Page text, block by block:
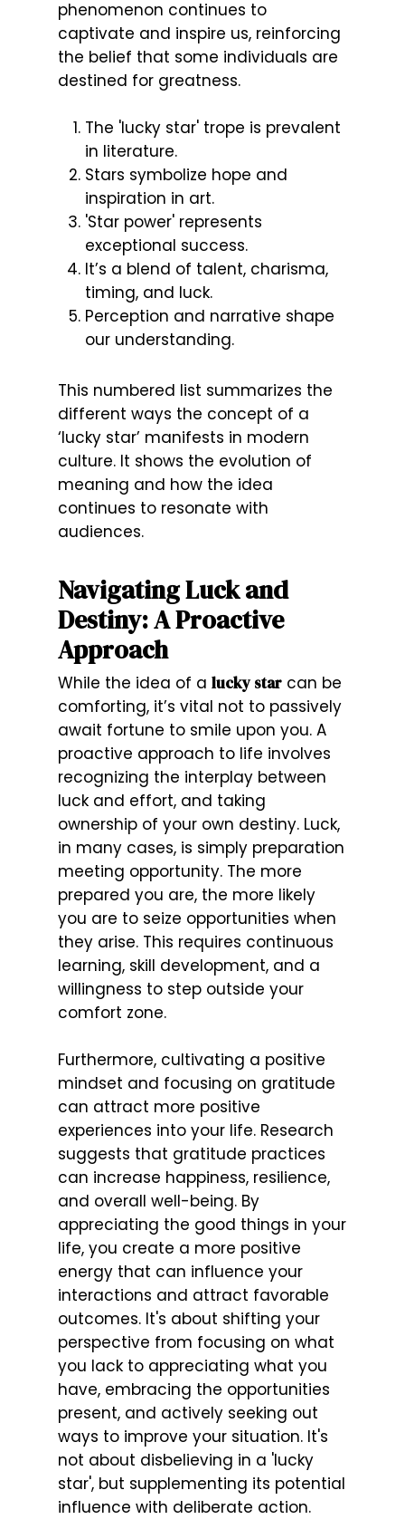
phenomenon continues to
captivate and inspire us, reinforcing
the belief that some individuals are
destined for greatness.
The 'lucky star' trope is prevalent
in literature.
Stars symbolize hope and
inspiration in art.
'Star power' represents
exceptional success.
It’s a blend of talent, charisma,
timing, and luck.
Perception and narrative shape
our understanding.
This numbered list summarizes the
different ways the concept of a
‘lucky star’ manifests in modern
culture. It shows the evolution of
meaning and how the idea
continues to resonate with
audiences.
Navigating Luck and
Destiny: A Proactive
Approach
While the idea of a lucky star can be
comforting, it’s vital not to passively
await fortune to smile upon you. A
proactive approach to life involves
recognizing the interplay between
luck and effort, and taking
ownership of your own destiny. Luck,
in many cases, is simply preparation
meeting opportunity. The more
prepared you are, the more likely
you are to seize opportunities when
they arise. This requires continuous
learning, skill development, and a
willingness to step outside your
comfort zone.
Furthermore, cultivating a positive
mindset and focusing on gratitude
can attract more positive
experiences into your life. Research
suggests that gratitude practices
can increase happiness, resilience,
and overall well-being. By
appreciating the good things in your
life, you create a more positive
energy that can influence your
interactions and attract favorable
outcomes. It's about shifting your
perspective from focusing on what
you lack to appreciating what you
have, embracing the opportunities
present, and actively seeking out
ways to improve your situation. It's
not about disbelieving in a 'lucky
star', but supplementing its potential
influence with deliberate action.